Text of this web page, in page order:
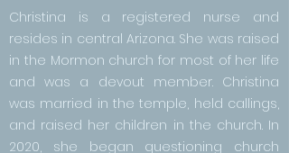
Christina is a registered nurse and
resides in central Arizona. She was raised
in the Mormon church for most of her life
and was a devout member. Christina
was married in the temple, held callings,
and raised her children in the church. In
2020, she began questioning church